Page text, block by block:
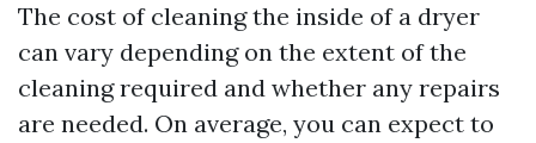
The cost of cleaning the inside of a dryer
can vary depending on the extent of the
cleaning required and whether any repairs
are needed. On average, you can expect to